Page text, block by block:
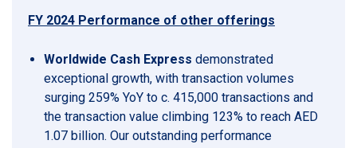
FY 2024 Performance of other offerings
Worldwide Cash Express demonstrated
exceptional growth, with transaction volumes
surging 259% YoY to c. 415,000 transactions and
the transaction value climbing 123% to reach AED
1.07 billion. Our outstanding performance